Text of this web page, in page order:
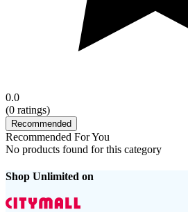
0.0
(0 ratings)
Recommended
Recommended For You
No products found for this category
Shop Unlimited on